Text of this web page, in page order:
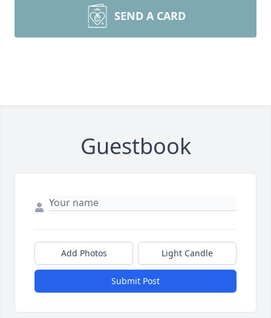
SEND A CARD
Guestbook
Add Photos Light Candle
Submit Post